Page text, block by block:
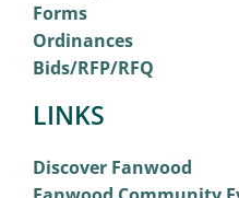
Forms
Ordinances
Bids/RFP/RFQ
LINKS
Discover Fanwood